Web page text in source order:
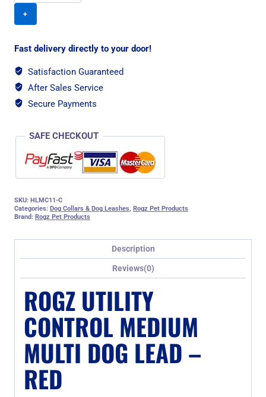
Multi
-
quantity
Fast delivery directly to your door!
Satisfaction Guaranteed
After Sales Service
Secure Payments
SAFE CHECKOUT
SKU: HLMC11-C
Categories: Dog Collars & Dog Leashes Rogz Pet Products
Brand: Rogz Pet Products
Description
Reviews(0)
ROGZ UTILITY
CONTROL MEDIUM
MULTI DOG LEAD –
RED